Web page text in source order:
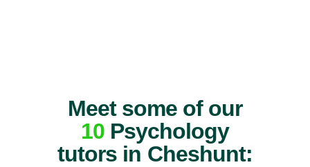
Meet some of our
10Psychology
tutors in Cheshunt: